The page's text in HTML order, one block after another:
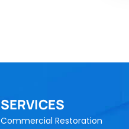
SERVICES
Commercial Restoration